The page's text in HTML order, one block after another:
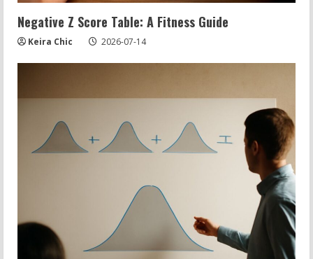
Negative Z Score Table: A Fitness Guide
Keira Chic 2026-07-14